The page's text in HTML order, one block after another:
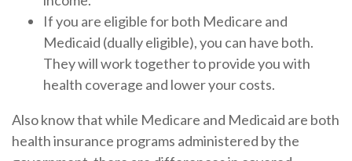
If you are eligible for both Medicare and
Medicaid (dually eligible), you can have both.
They will work together to provide you with
health coverage and lower your costs.
Also know that while Medicare and Medicaid are both
health insurance programs administered by the